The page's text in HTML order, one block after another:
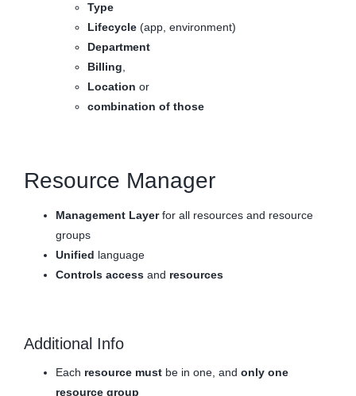
Type
Lifecycle (app, environment)
Department
Billing
Location or
combination of those
Resource Manager
Management Layerfor all resources and resource
groups
Unified language
Controls access and resources
Additional Info
Each resource must be in one, and only one
resource group